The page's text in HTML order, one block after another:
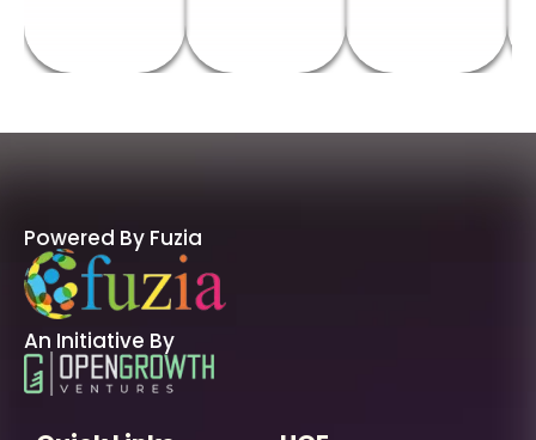
Powered By Fuzia
An Initiative By